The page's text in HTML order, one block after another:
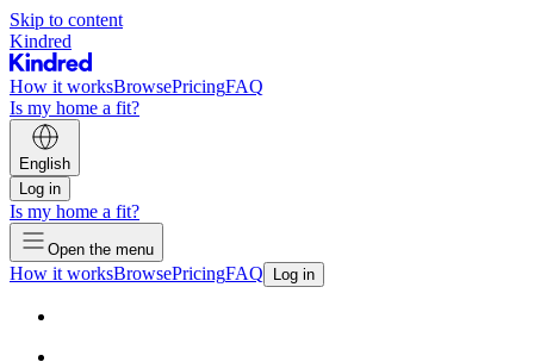
Skip to content
Kindred
How it worksBrowsePricingFAQ
Is my home a fit?
English
Log in
Is my home a fit?
Open the menu
How it worksBrowsePricingFAQ Log in